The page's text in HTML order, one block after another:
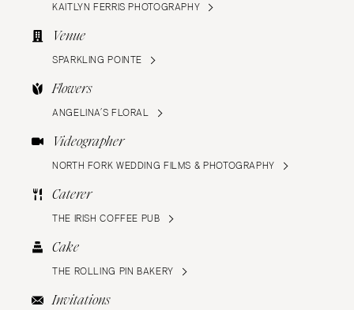
KAITLYN FERRIS PHOTOGRAPHY
Venue
SPARKLING POINTE
Flowers
ANGELINA’S FLORAL
Videographer
NORTH FORK WEDDING FILMS & PHOTOGRAPHY
Caterer
THE IRISH COFFEE PUB
Cake
THE ROLLING PIN BAKERY
Invitations